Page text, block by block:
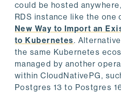
could be hosted
RDS instance like the one
New Way to Import an
to Kubernetes.
the same Kubernetes
managed by another
within CloudNativePG,
Postgres 13 to Postgres